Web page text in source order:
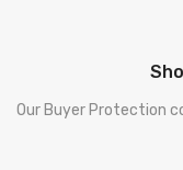
Our Buyer Protection